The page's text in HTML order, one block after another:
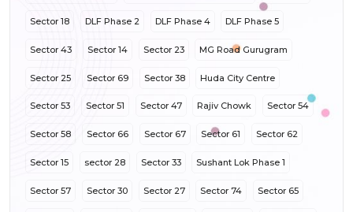
Sector 18 DLF Phase 2 DLF Phase 4 DLF Phase 5
Sector 43 Sector 14 Sector 23 MG Road Gurugram
Sector 25 Sector 69 Sector 38 Huda City Centre
Sector 53 Sector 51 Sector 47 Rajiv Chowk Sector 54
Sector 58 Sector 66 Sector 67 Sector 61 Sector 62
Sector 15 sector 28 Sector 33 Sushant Lok Phase 1
Sector 57 Sector 30 Sector 27 Sector 74 Sector 65